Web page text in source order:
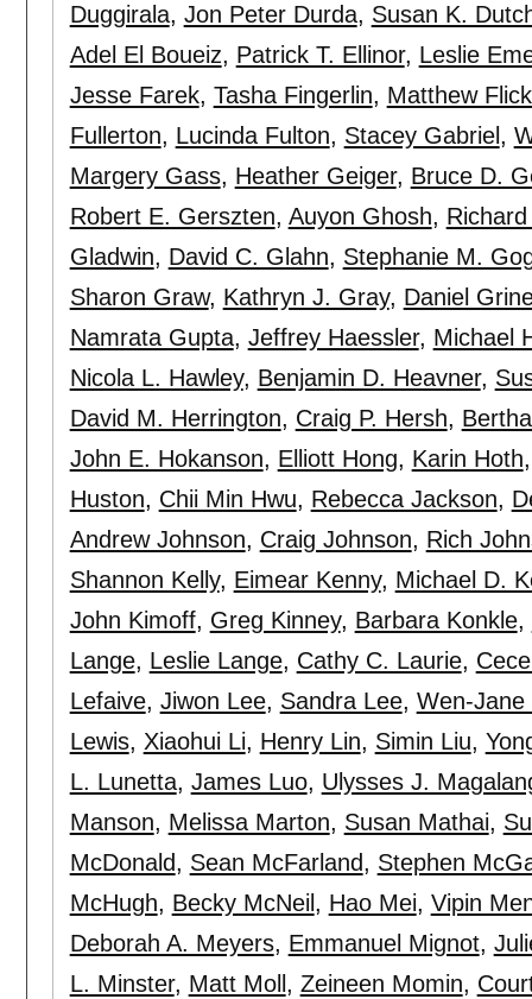
Duggirala, Jon Peter Durda, Susan K.
Adel El Boueiz, Patrick T. Ellinor, Leslie
Jesse Farek, Tasha Fingerlin, Matthew
Fullerton, Lucinda Fulton, Stacey Gabriel ,
Margery Gass, Heather Geiger, Bruce D.
Robert E. Gerszten, Auyon Ghosh,
Gladwin, David C. Glahn, Stephanie M.
Sharon Graw, Kathryn J. Gray, Daniel
Namrata Gupta, Jeffrey Haessler, Michael
Nicola L. Hawley, Benjamin D. Heavner,
David M. Herrington, Craig P. Hersh,
John E. Hokanson, Elliott Hong, Karin Hoth
Huston, Chii Min Hwu, Rebecca Jackson,
Andrew Johnson, Craig Johnson, Rich
Shannon Kelly, Eimear Kenny, Michael D.
John Kimoff, Greg Kinney, Barbara Konkle,
Lange, Leslie Lange, Cathy C. Laurie,
Lefaive, Jiwon Lee, Sandra Lee, Wen-Jane
Lewis, Xiaohui Li, Henry Lin, Simin Liu,
L. Lunetta, James Luo, Ulysses J.
Manson, Melissa Marton, Susan Mathai,
McDonald, Sean McFarland, Stephen
McHugh, Becky McNeil , Hao Mei, Vipin
Deborah A. Meyers, Emmanuel Mignot,
L. Minster, Matt Moll , Zeineen Momin,